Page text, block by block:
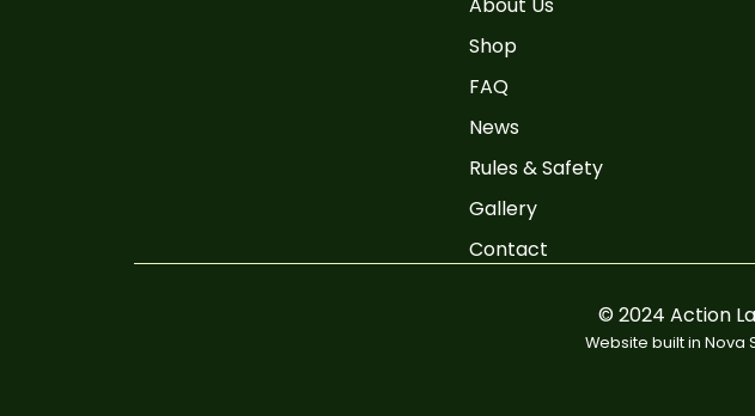
Shop
FAQ
News
Rules & Safety
Gallery
Contact
© 2024 Action
Website built in Nova